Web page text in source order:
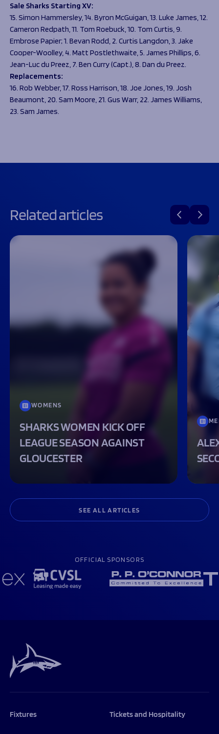
Sale Sharks Starting XV:
15. Simon Hammersley, 14. Byron McGuigan, 13. Luke James, 12.
Cameron Redpath, 11. Tom Roebuck, 10. Tom Curtis, 9.
Embrose Papier; 1. Bevan Rodd, 2. Curtis Langdon, 3. Jake
Cooper-Woolley, 4. Matt Postlethwaite, 5. James Phillips, 6.
Jean-Luc du Preez, 7. Ben Curry (Capt.), 8. Dan du Preez.
Replacements:
16. Rob Webber, 17. Ross Harrison, 18. Joe Jones, 19. Josh
Beaumont, 20. Sam Moore, 21. Gus Warr, 22. James Williams,
23. Sam James.
Related articles
SEE ALL ARTICLES
WOMENS
SHARKS WOMEN KICK OFF
LEAGUE SEASON AGAINST
GLOUCESTER
OFFICIAL SPONSORS
Fixtures Tickets and Hospitality